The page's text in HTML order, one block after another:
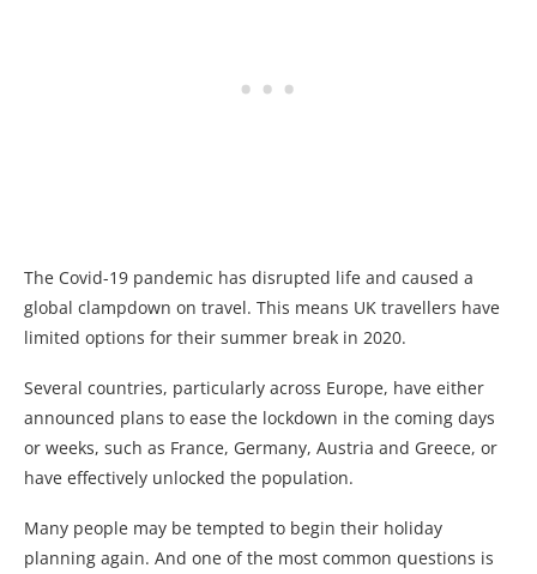
The Covid-19 pandemic has disrupted life and caused a
global clampdown on travel. This means UK travellers have
limited options for their summer break in 2020.
Several countries, particularly across Europe, have either
announced plans to ease the lockdown in the coming days
or weeks, such as France, Germany, Austria and Greece, or
have effectively unlocked the population.
Many people may be tempted to begin their holiday
planning again. And one of the most common questions is